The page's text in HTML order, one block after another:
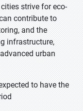
strive for eco-
contribute to
and the
infrastructure,
urban
to have the